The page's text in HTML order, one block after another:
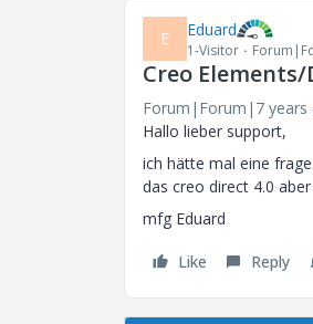
E Eduard
1-Visitor
Creo
Forum|Forum|7 years
Hallo lieber support,
ich hätte mal eine
das creo direct 4.0
mfg Eduard
Like Reply